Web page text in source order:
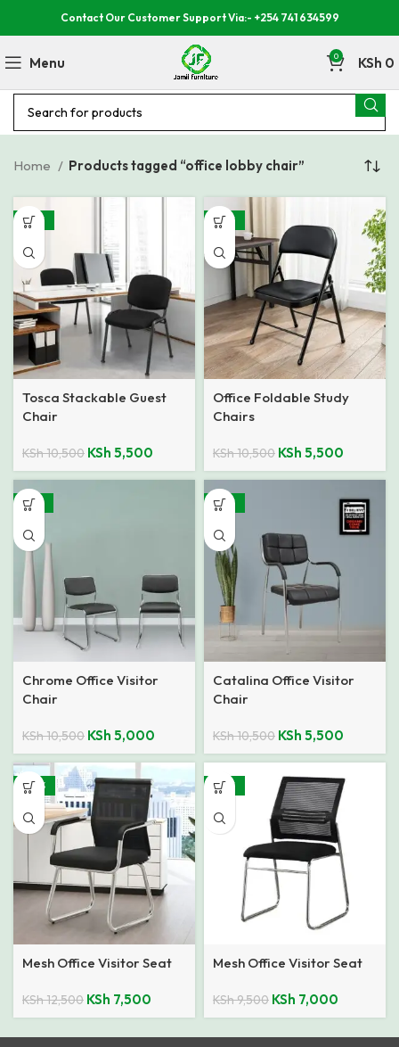
Contact Our Customer Support Via:- +254 741 634599
Menu 0 KSh 0
Home Products tagged “office lobby chair”
-48%
Tosca Stackable Guest
Chair
KSh10,500 KSh 5,500
-48%
Office Foldable Study
Chairs
KSh10,500 KSh 5,500
-52%
Chrome Office Visitor
Chair
KSh10,500 KSh 5,000
-48%
Catalina Office Visitor
Chair
KSh10,500 KSh 5,500
-40%
Mesh Office Visitor Seat
KSh12,500 KSh 7,500
-26%
Mesh Office Visitor Seat
KSh9,500 KSh 7,000